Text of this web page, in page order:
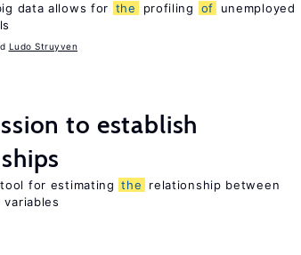
data allows for the profiling of
unemployed
Ludo Struyven
to establish
for estimating the
relationship between